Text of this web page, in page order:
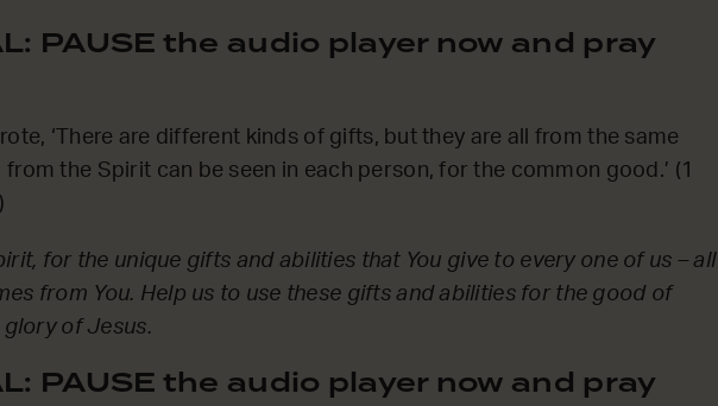
PAUSE the audio player now and pray
‘There are different kinds of gifts, but they are all from the same
the Spirit can be seen in each person, for the common good.’ (1
for the unique gifts and abilities that You give to every one of us – all
from You. Help us to use these gifts and abilities for the good of
of Jesus.
PAUSE the audio player now and pray